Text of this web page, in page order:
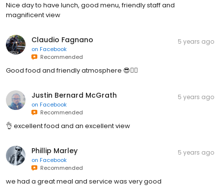
Nice day to have lunch, good menu, friendly staff and
magnificent view
Claudio Fagnano
on Facebook
Recommended
5 years ago
Good food and friendly atmosphere 😎👍🏽
Justin Bernard McGrath
on Facebook
Recommended
5 years ago
👌 excellent food and an excellent view
Phillip Marley
on Facebook
Recommended
5 years ago
we had a great meal and service was very good